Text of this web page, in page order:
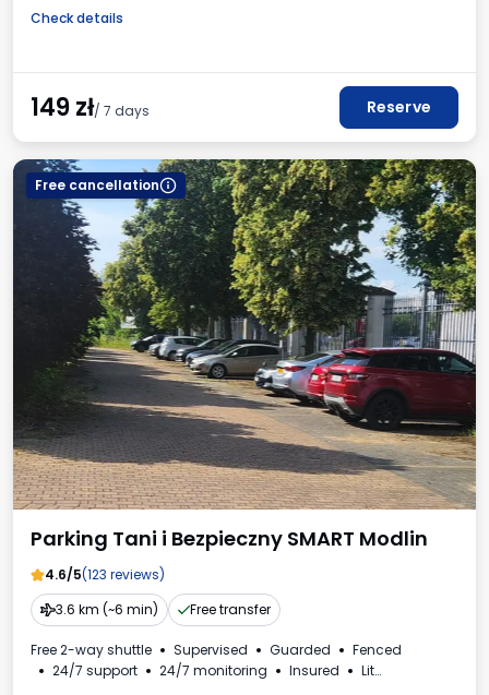
Check details
149zł/ 7 days Reserve
Free cancellation
Parking Tani i Bezpieczny SMART Modlin
4.6/5(123 reviews)
3.6 km (~6 min)
Free transfer
Free 2-way shuttle Supervised Guarded
Fenced
24/7 support
24/7 monitoring Insured
Lit